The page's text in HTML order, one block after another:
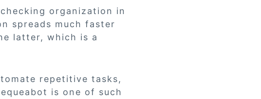
organization in
spreads much faster
latter, which is a
repetitive tasks,
is one of such